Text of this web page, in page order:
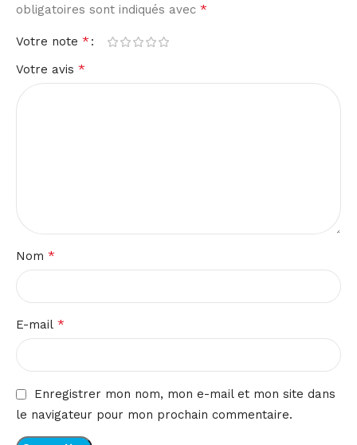
obligatoires sont indiqués avec *
Votre note *
Votre avis *
Nom *
E-mail *
Enregistrer mon nom, mon e-mail et mon site dans
le navigateur pour mon prochain commentaire.